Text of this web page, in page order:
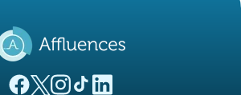
(new tab)
(new tab)
(new tab)(new tab)